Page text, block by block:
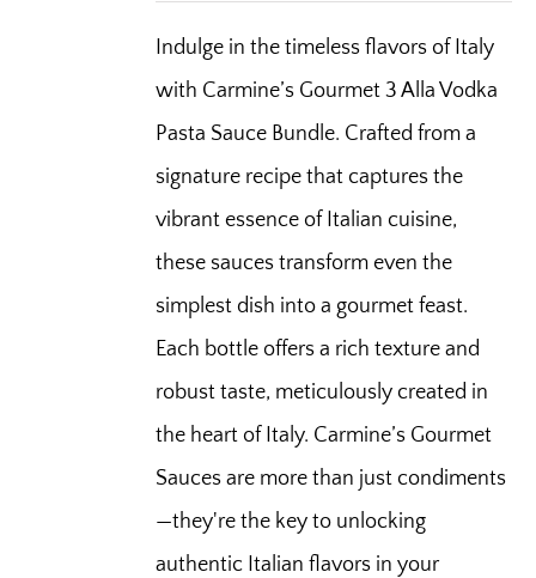
Indulge in the timeless flavors of Italy
with Carmine’s Gourmet 3 Alla Vodka
Pasta Sauce Bundle. Crafted from a
signature recipe that captures the
vibrant essence of Italian cuisine,
these sauces transform even the
simplest dish into a gourmet feast.
Each bottle offers a rich texture and
robust taste, meticulously created in
the heart of Italy. Carmine’s Gourmet
Sauces are more than just condiments
—they're the key to unlocking
authentic Italian flavors in your